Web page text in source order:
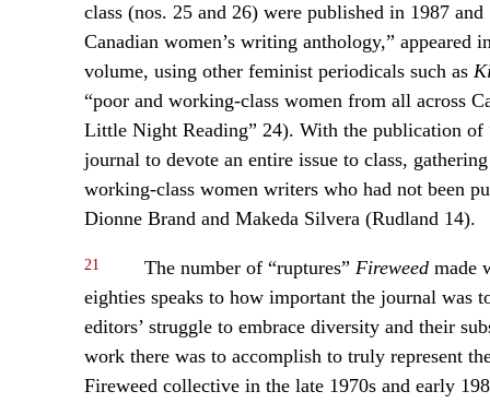
class (nos. 25 and 26) were published in 1987
Canadian women’s writing anthology,” appeared
volume, using other feminist periodicals such as
“poor and working-class women from all across
Little Night Reading” 24). With the publication of
journal to devote an entire issue to class,
working-class women writers who had not been
Dionne Brand and Makeda Silvera (Rudland 14).
21 The number of “ruptures” Fireweedmade
eighties speaks to how important the journal was
editors’ struggle to embrace diversity and their
work there was to accomplish to truly represent
Fireweed collective in the late 1970s and early